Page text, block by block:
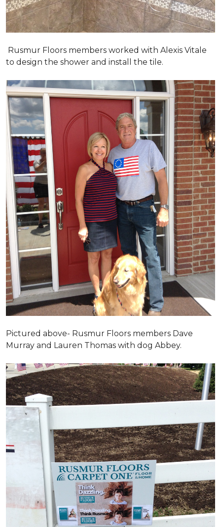
Rusmur Floors members worked with Alexis Vitale
to design the shower and install the tile.
Pictured above- Rusmur Floors members Dave
Murray and Lauren Thomas with dog Abbey.